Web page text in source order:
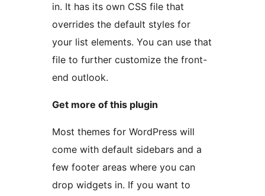
in. It has its own CSS file that
overrides the default styles for
your list elements. You can use that
file to further customize the front-
end outlook.
Get more of this plugin
Most themes for WordPress will
come with default sidebars and a
few footer areas where you can
drop widgets in. If you want to